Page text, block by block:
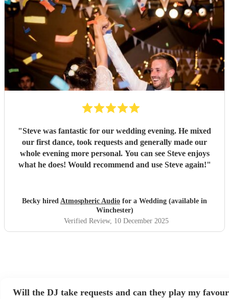
"Steve was fantastic for our wedding evening. He mixed
our first dance, took requests and generally made our
whole evening more personal. You can see Steve enjoys
what he does! Would recommend and use Steve again!"
Becky hired Atmospheric Audio for a Wedding (available in
Winchester)
Verified Review, 10 December 2025
Will the DJ take requests and can they play my